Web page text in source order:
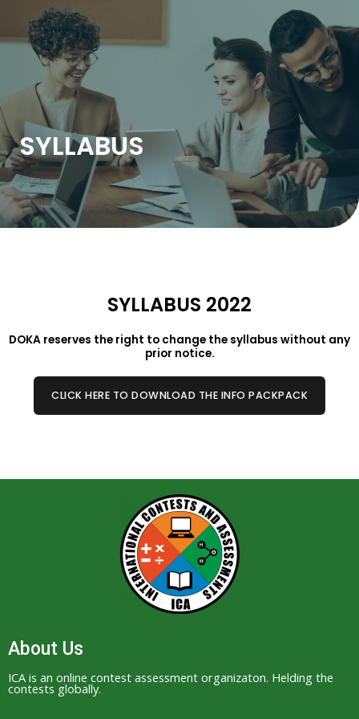
content
SYLLABUS
SYLLABUS 2022
DOKA reserves the right to change the syllabus without any
prior notice.
CLICK HERE TO DOWNLOAD THE INFO PACKPACK
About Us
ICA is an online contest assessment organizaton. Helding the
contests globally.